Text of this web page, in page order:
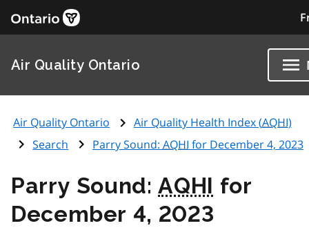
Air Quality Ontario
Air Quality Ontario Air Quality Health Index (AQHI)
Search
Parry Sound: AQHI for December 4, 2023
Parry Sound:AQHI for
December 4, 2023